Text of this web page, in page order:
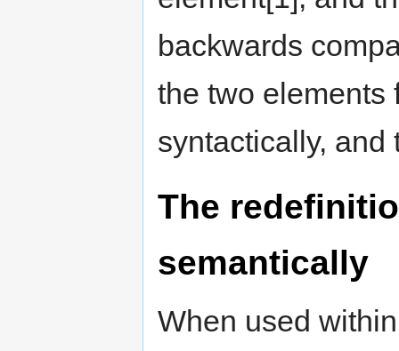
backwards
the two elements
syntactically, and
The
semantically
When used